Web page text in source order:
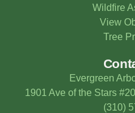
Wildfire
View
Tree
Evergreen
1901 Ave of the Stars
(310)